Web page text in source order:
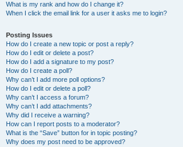
What is my rank and how do I change it?
When I click the email link for a user it asks me to login?
Posting Issues
How do I create a new topic or post a reply?
How do I edit or delete a post?
How do I add a signature to my post?
How do I create a poll?
Why can’t I add more poll options?
How do I edit or delete a poll?
Why can’t I access a forum?
Why can’t I add attachments?
Why did I receive a warning?
How can I report posts to a moderator?
What is the “Save” button for in topic posting?
Why does my post need to be approved?